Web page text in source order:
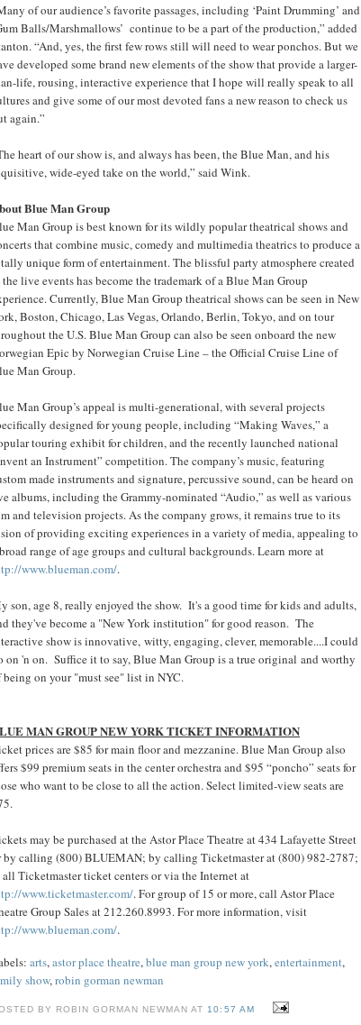
of our audience’s favorite passages, including ‘Paint Drumming’ and
Balls/Marshmallows’ continue to be a part of the production,” added
“And, yes, the first few rows still will need to wear ponchos. But we
developed some brand new elements of the show that provide a larger-
life, rousing, interactive experience that I hope will really speak to all
and give some of our most devoted fans a new reason to check us
again.”
heart of our show is, and always has been, the Blue Man, and his
wide-eyed take on the world,” said Wink.
Blue Man Group
Man Group is best known for its wildly popular theatrical shows and
that combine music, comedy and multimedia theatrics to produce a
unique form of entertainment. The blissful party atmosphere created
the live events has become the trademark of a Blue Man Group
Currently, Blue Man Group theatrical shows can be seen in New
Boston, Chicago, Las Vegas, Orlando, Berlin, Tokyo, and on tour
the U.S. Blue Man Group can also be seen onboard the new
Epic by Norwegian Cruise Line – the Official Cruise Line of
Man Group.
Man Group’s appeal is multi-generational, with several projects
designed for young people, including “Making Waves,” a
touring exhibit for children, and the recently launched national
an Instrument” competition. The company’s music, featuring
made instruments and signature, percussive sound, can be heard on
albums, including the Grammy-nominated “Audio,” as well as various
and television projects. As the company grows, it remains true to its
of providing exciting experiences in a variety of media, appealing to
range of age groups and cultural backgrounds. Learn more at
www.blueman.com/.
son, age 8, really enjoyed the show. It's a good time for kids and adults,
they've become a "New York institution" for good reason. The
show is innovative, witty, engaging, clever, memorable....I could
on 'n on. Suffice it to say, Blue Man Group is a true original and worthy
being on your "must see" list in NYC.
MAN GROUP NEW YORK TICKET INFORMATION
prices are $85 for main floor and mezzanine. Blue Man Group also
$99 premium seats in the center orchestra and $95 “poncho” seats for
who want to be close to all the action. Select limited-view seats are
may be purchased at the Astor Place Theatre at 434 Lafayette Street
by calling (800) BLUEMAN; by calling Ticketmaster at (800) 982-2787;
all Ticketmaster ticket centers or via the Internet at
www.ticketmaster.com/. For group of 15 or more, call Astor Place
Group Sales at 212.260.8993. For more information, visit
www.blueman.com/.
arts,astor place theatre,blue man group new york,entertainment,
show,robin gorman newman
BY ROBIN GORMAN NEWMAN AT 10:57 AM